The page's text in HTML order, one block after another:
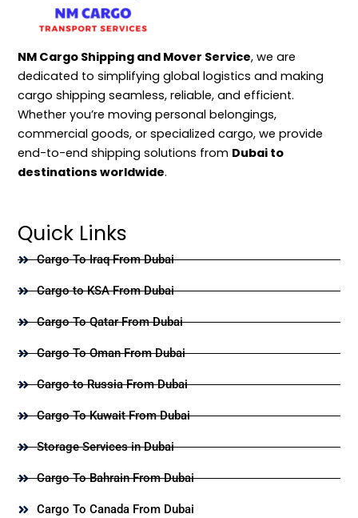
NM Cargo Shipping and Mover Service, we are
dedicated to simplifying global logistics and making
cargo shipping seamless, reliable, and efficient.
Whether you’re moving personal belongings,
commercial goods, or specialized cargo, we provide
end-to-end shipping solutions from Dubai to
destinations worldwide.
Quick Links
Cargo To Iraq From Dubai
Cargo to KSA From Dubai
Cargo To Qatar From Dubai
Cargo To Oman From Dubai
Cargo to Russia From Dubai
Cargo To Kuwait From Dubai
Storage Services in Dubai
Cargo To Bahrain From Dubai
Cargo To Canada From Dubai